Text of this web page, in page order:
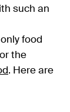
such an
food
the
. Here are